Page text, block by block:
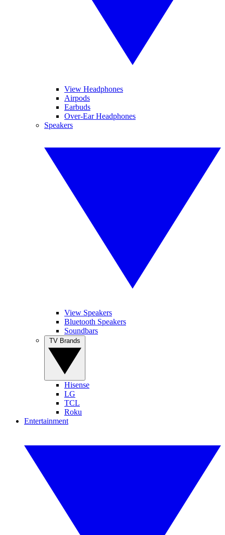
View Headphones
Airpods
Earbuds
Over-Ear Headphones
Speakers
View Speakers
Bluetooth Speakers
Soundbars
Hisense
LG
TCL
Roku
Entertainment